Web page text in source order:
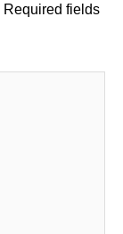
Required fields